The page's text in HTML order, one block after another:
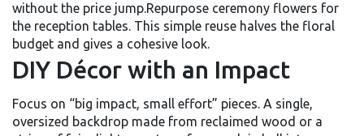
without the price jump.Repurpose ceremony flowers for
the reception tables. This simple reuse halves the floral
budget and gives a cohesive look.
DIY Décor with an Impact
Focus on “big impact, small effort” pieces. A single,
oversized backdrop made from reclaimed wood or a